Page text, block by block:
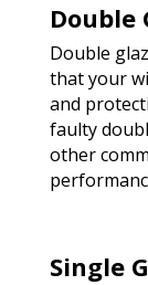
Double
Double
that your
and
faulty
other
Single